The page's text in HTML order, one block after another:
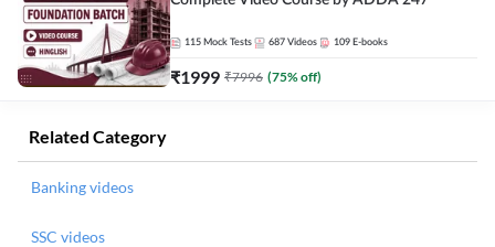
115 Mock Tests 687 Videos 109 E-books
₹1999 ₹7996 (75% off)
Related Category
Banking videos
SSC videos